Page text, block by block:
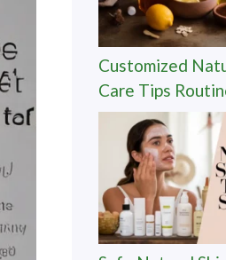
Customized
Care Tips